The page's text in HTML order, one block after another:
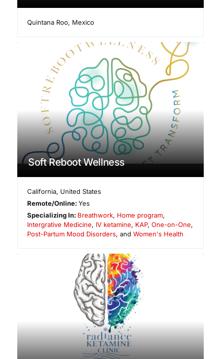
Quintana Roo, Mexico
Soft Reboot Wellness
California, United States
Remote/Online:Yes
Specializing In: Breathwork, Home program,
Intergrative Medicine, IV ketamine, KAP, One-on-One,
Post-Partum Mood Disorders, and Women's Health